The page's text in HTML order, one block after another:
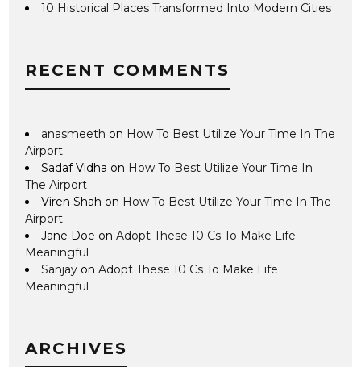
10 Historical Places Transformed Into Modern Cities
RECENT COMMENTS
anasmeeth on How To Best Utilize Your Time In The
Airport
Sadaf Vidha on How To Best Utilize Your Time In
The Airport
Viren Shah on How To Best Utilize Your Time In The
Airport
Jane Doe onAdopt These 10 Cs To Make Life
Meaningful
Sanjay onAdopt These 10 Cs To Make Life
Meaningful
ARCHIVES